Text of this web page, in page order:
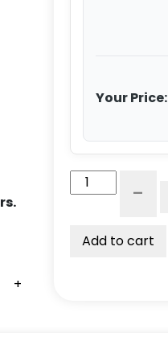
+
+
+
+
+
+
Your Price:
V-
-
Add to cart